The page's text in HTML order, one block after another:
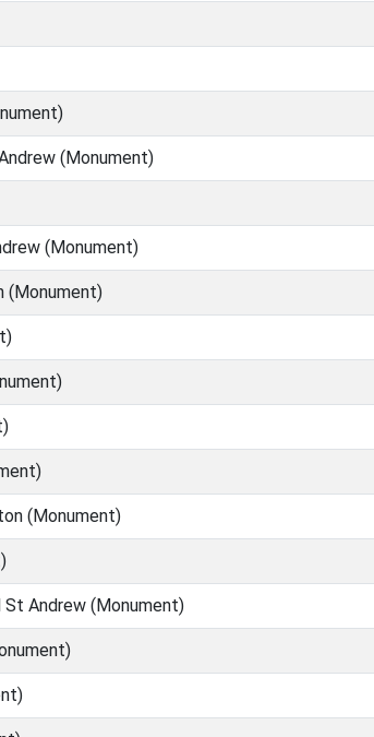
(Monument)
(Monument)
(Monument)
(Monument)
Andrew (Monument)